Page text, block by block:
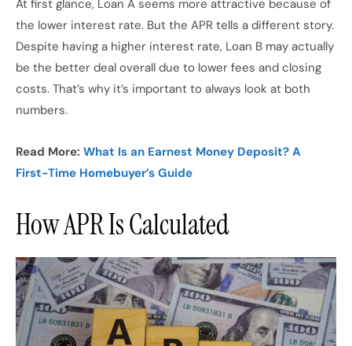
At first glance, Loan A seems more attractive because of
the lower interest rate. But the APR tells a different story.
Despite having a higher interest rate, Loan B may actually
be the better deal overall due to lower fees and closing
costs. That’s why it’s important to always look at both
numbers.
Read More: What Is an Earnest Money Deposit? A
First-Time Homebuyer’s Guide
How APR Is Calculated